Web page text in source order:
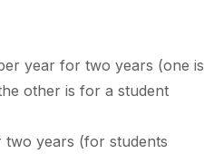
year for two years (one is
other is for a student
years (for students